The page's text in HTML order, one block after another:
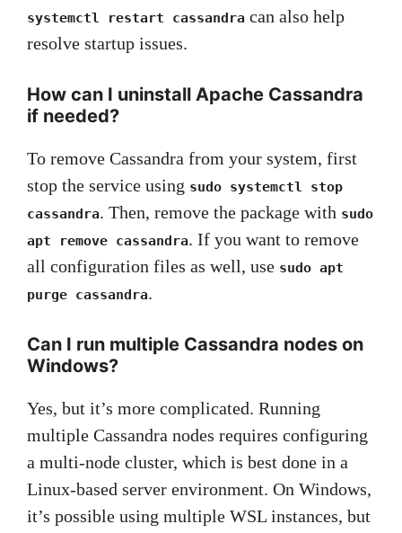
systemctl restart cassandra can also help
resolve startup issues.
How can I uninstall Apache Cassandra
if needed?
To remove Cassandra from your system, first
stop the service using sudo systemctl stop
cassandra. Then, remove the package with sudo
apt remove cassandra. If you want to remove
all configuration files as well, use sudo apt
purge cassandra.
Can I run multiple Cassandra nodes on
Windows?
Yes, but it’s more complicated. Running
multiple Cassandra nodes requires configuring
a multi-node cluster, which is best done in a
Linux-based server environment. On Windows,
it’s possible using multiple WSL instances, but